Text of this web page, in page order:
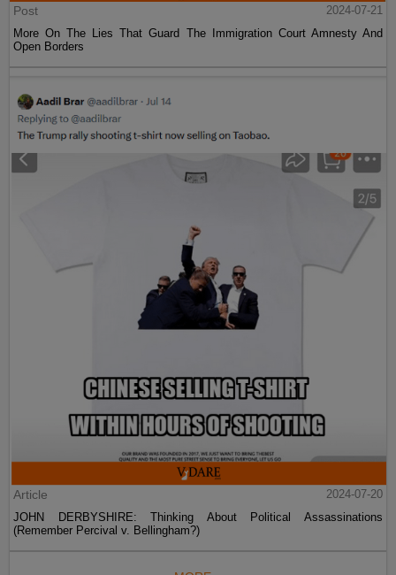
Post
2024-07-21
More On The Lies That Guard The Immigration Court Amnesty And
Open Borders
Article
2024-07-20
JOHN DERBYSHIRE: Thinking About Political Assassinations
(Remember Percival v. Bellingham?)